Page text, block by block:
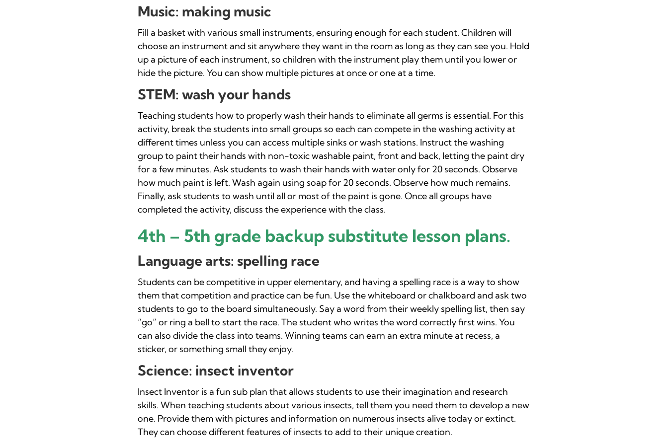
Music: making music
Fill a basket with various small instruments, ensuring enough for each student. Children will
choose an instrument and sit anywhere they want in the room as long as they can see you. Hold
up a picture of each instrument, so children with the instrument play them until you lower or
hide the picture. You can show multiple pictures at once or one at a time.
STEM: wash your hands
Teaching students how to properly wash their hands to eliminate all germs is essential. For this
activity, break the students into small groups so each can compete in the washing activity at
different times unless you can access multiple sinks or wash stations. Instruct the washing
group to paint their hands with non-toxic washable paint, front and back, letting the paint dry
for a few minutes. Ask students to wash their hands with water only for 20 seconds. Observe
how much paint is left. Wash again using soap for 20 seconds. Observe how much remains.
Finally, ask students to wash until all or most of the paint is gone. Once all groups have
completed the activity, discuss the experience with the class.
4th – 5th grade backup substitute lesson plans.
Language arts: spelling race
Students can be competitive in upper elementary, and having a spelling race is a way to show
them that competition and practice can be fun. Use the whiteboard or chalkboard and ask two
students to go to the board simultaneously. Say a word from their weekly spelling list, then say
“go” or ring a bell to start the race. The student who writes the word correctly first wins. You
can also divide the class into teams. Winning teams can earn an extra minute at recess, a
sticker, or something small they enjoy.
Science: insect inventor
Insect Inventor is a fun sub plan that allows students to use their imagination and research
skills. When teaching students about various insects, tell them you need them to develop a new
one. Provide them with pictures and information on numerous insects alive today or extinct.
They can choose different features of insects to add to their unique creation.